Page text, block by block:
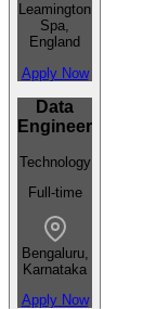
Leamington
Spa,
England
Apply Now
Data
Engineer
Technology
Full-time
Bengaluru,
Karnataka
Apply Now